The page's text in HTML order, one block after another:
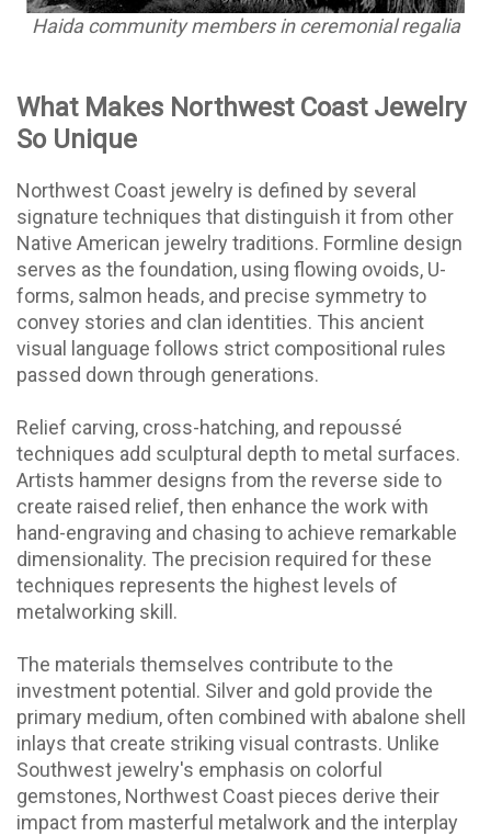
Haida community members in ceremonial regalia
What Makes Northwest Coast Jewelry
So Unique
Northwest Coast jewelry is defined by several
signature techniques that distinguish it from other
Native American jewelry traditions. Formline design
serves as the foundation, using flowing ovoids, U-
forms, salmon heads, and precise symmetry to
convey stories and clan identities. This ancient
visual language follows strict compositional rules
passed down through generations.
Relief carving, cross-hatching, and repoussé
techniques add sculptural depth to metal surfaces.
Artists hammer designs from the reverse side to
create raised relief, then enhance the work with
hand-engraving and chasing to achieve remarkable
dimensionality. The precision required for these
techniques represents the highest levels of
metalworking skill.
The materials themselves contribute to the
investment potential. Silver and gold provide the
primary medium, often combined with abalone shell
inlays that create striking visual contrasts. Unlike
Southwest jewelry's emphasis on colorful
gemstones, Northwest Coast pieces derive their
impact from masterful metalwork and the interplay